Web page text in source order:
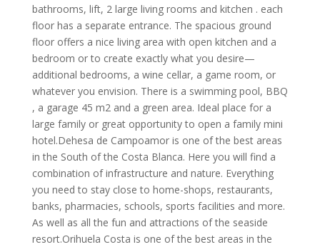
bathrooms, lift, 2 large living rooms and kitchen . each
floor has a separate entrance. The spacious ground
floor offers a nice living area with open kitchen and a
bedroom or to create exactly what you desire—
additional bedrooms, a wine cellar, a game room, or
whatever you envision. There is a swimming pool, BBQ
, a garage 45 m2 and a green area. Ideal place for a
large family or great opportunity to open a family mini
hotel.Dehesa de Campoamor is one of the best areas
in the South of the Costa Blanca. Here you will find a
combination of infrastructure and nature. Everything
you need to stay close to home-shops, restaurants,
banks, pharmacies, schools, sports facilities and more.
As well as all the fun and attractions of the seaside
resort.Orihuela Costa is one of the best areas in the